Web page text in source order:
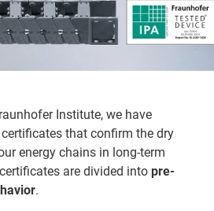
Institute, we have
that confirm the dry
energy chains in long-term
are divided into pre-
.